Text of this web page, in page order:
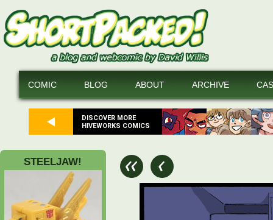
DISCOVER MORE
HIVEWORKS COMICS
COMIC BLOG ABOUT ARCHIVE
STEELJAW!